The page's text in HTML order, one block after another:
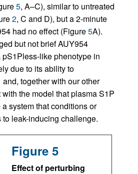
5, A–C), similar to untreated
2, C and D), but a 2-minute
had no effect (Figure5A).
but not brief AUY954
like phenotype in
due to its ability to
together with our other
the model that plasma S1P
system that conditions or
leak-inducing challenge.
Figure 5
Effect of perturbing